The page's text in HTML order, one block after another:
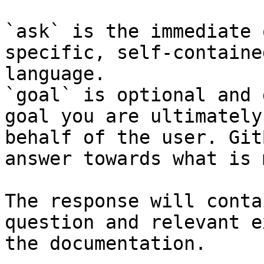
`ask` is the
specific, self-
language.
`goal` is optional and
goal you are
behalf of the user.
answer towards what
The response will
question and relevant
the documentation.